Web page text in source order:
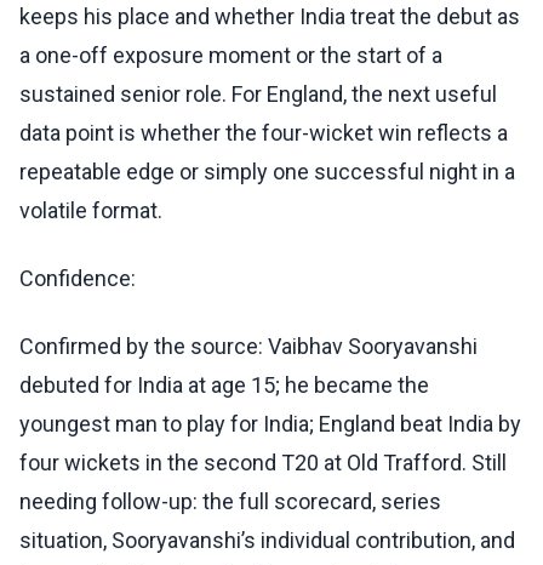
keeps his place and whether India treat the debut as
a one-off exposure moment or the start of a
sustained senior role. For England, the next useful
data point is whether the four-wicket win reflects a
repeatable edge or simply one successful night in a
volatile format.
Confidence:
Confirmed by the source: Vaibhav Sooryavanshi
debuted for India at age 15; he became the
youngest man to play for India; England beat India by
four wickets in the second T20 at Old Trafford. Still
needing follow-up: the full scorecard, series
situation, Sooryavanshi’s individual contribution, and